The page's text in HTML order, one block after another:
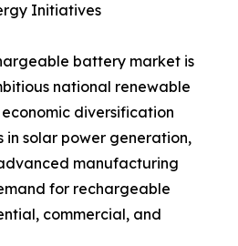
Initiatives
battery market is
national renewable
diversification
in solar power generation,
manufacturing
for rechargeable
commercial, and